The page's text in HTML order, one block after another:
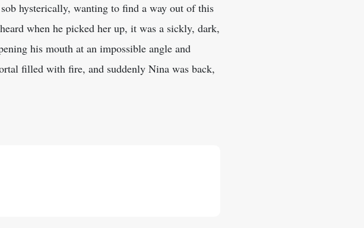
hysterically, wanting to find a way out of this
when he picked her up, it was a sickly, dark,
his mouth at an impossible angle and
filled with fire, and suddenly Nina was back,